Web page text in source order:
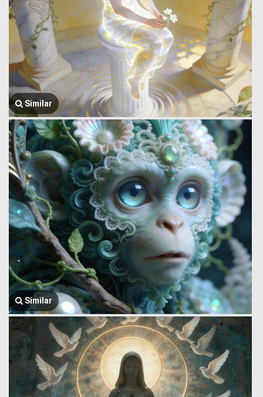
Similar
Similar